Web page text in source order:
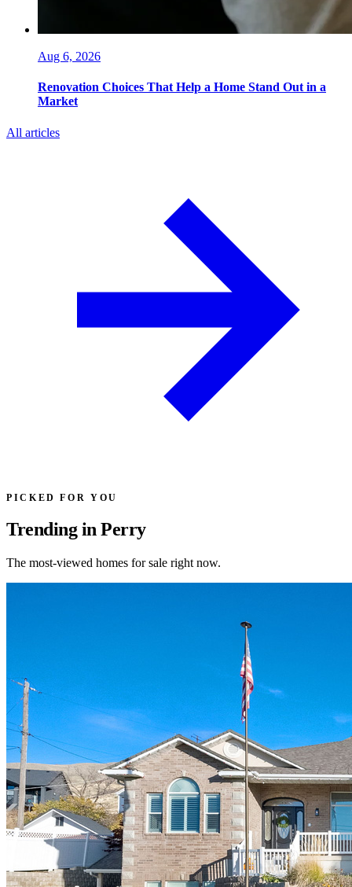
Aug 6, 2026
Renovation Choices That Help a Home Stand Out in a
Market
All articles
PICKED FOR YOU
Trending in Perry
The most-viewed homes for sale right now.